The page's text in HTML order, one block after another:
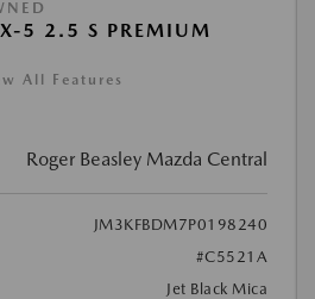
5 2.5 S PREMIUM
All Features
Roger Beasley Mazda Central
JM3KFBDM7P0198240
#C5521A
Jet Black Mica